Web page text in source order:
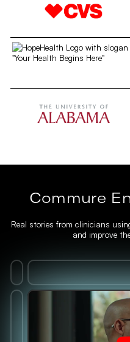
Commure
Real stories from clinicians
and improve